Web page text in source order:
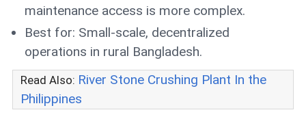
maintenance access is more complex.
Best for: Small-scale, decentralized
operations in rural Bangladesh.
Read Also: River Stone Crushing Plant In the
Philippines